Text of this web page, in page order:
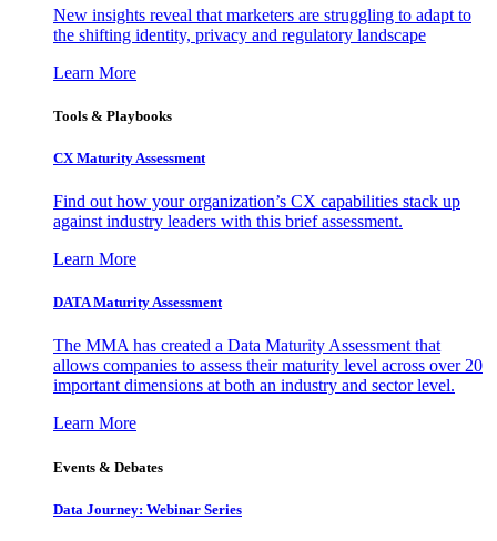
New insights reveal that marketers are struggling to adapt to
the shifting identity, privacy and regulatory landscape
Learn More
Tools & Playbooks
CX Maturity Assessment
Find out how your organization’s CX capabilities stack up
against industry leaders with this brief assessment.
Learn More
DATA Maturity Assessment
The MMA has created a Data Maturity Assessment that
allows companies to assess their maturity level across over 20
important dimensions at both an industry and sector level.
Learn More
Events & Debates
Data Journey: Webinar Series